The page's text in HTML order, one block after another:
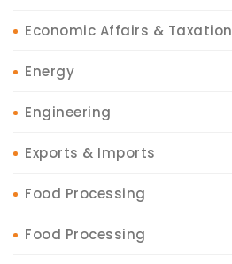
Economic Affairs & Taxation
Energy
Engineering
Exports & Imports
Food Processing
Food Processing